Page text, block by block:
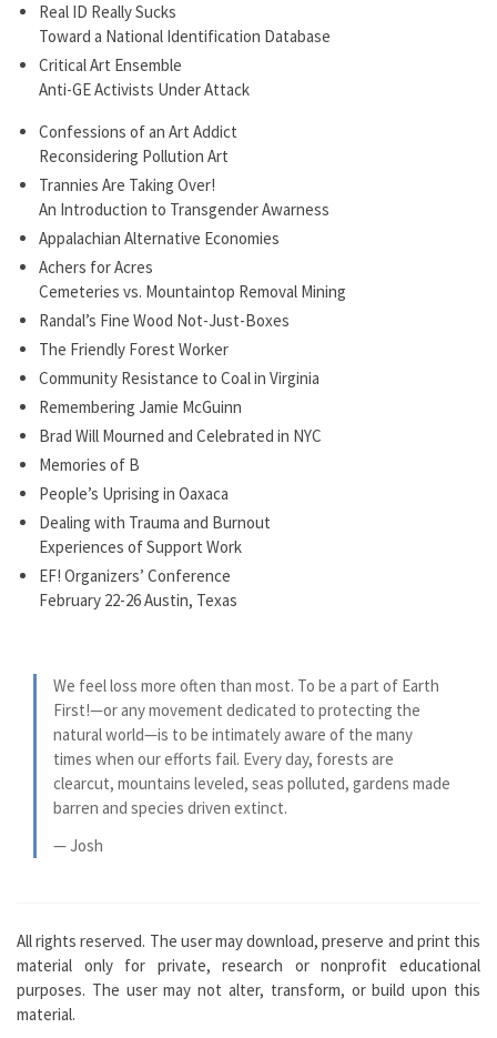
Real ID Really Sucks
Toward a National Identification Database
Critical Art Ensemble
Anti-GE Activists Under Attack
Confessions of an Art Addict
Reconsidering Pollution Art
Trannies Are Taking Over!
An Introduction to Transgender Awarness
Appalachian Alternative Economies
Achers for Acres
Cemeteries vs. Mountaintop Removal Mining
Randal’s Fine Wood Not-Just-Boxes
The Friendly Forest Worker
Community Resistance to Coal in Virginia
Remembering Jamie McGuinn
Brad Will Mourned and Celebrated in NYC
Memories of B
People’s Uprising in Oaxaca
Dealing with Trauma and Burnout
Experiences of Support Work
EF! Organizers’ Conference
February 22-26 Austin, Texas
We feel loss more often than most. To be a part of Earth
First!—or any movement dedicated to protecting the
natural world—is to be intimately aware of the many
times when our efforts fail. Every day, forests are
clearcut, mountains leveled, seas polluted, gardens made
barren and species driven extinct.
— Josh
All rights reserved. The user may download, preserve and print this
material only for private, research or nonprofit educational
purposes. The user may not alter, transform, or build upon this
material.